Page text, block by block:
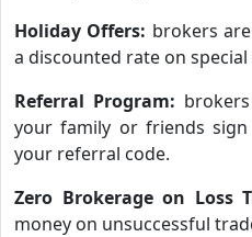
Holiday Offers: brokers
a discounted rate on
Referral Program:
your family or friends
your referral code.
Zero Brokerage on Loss
money on unsuccessful